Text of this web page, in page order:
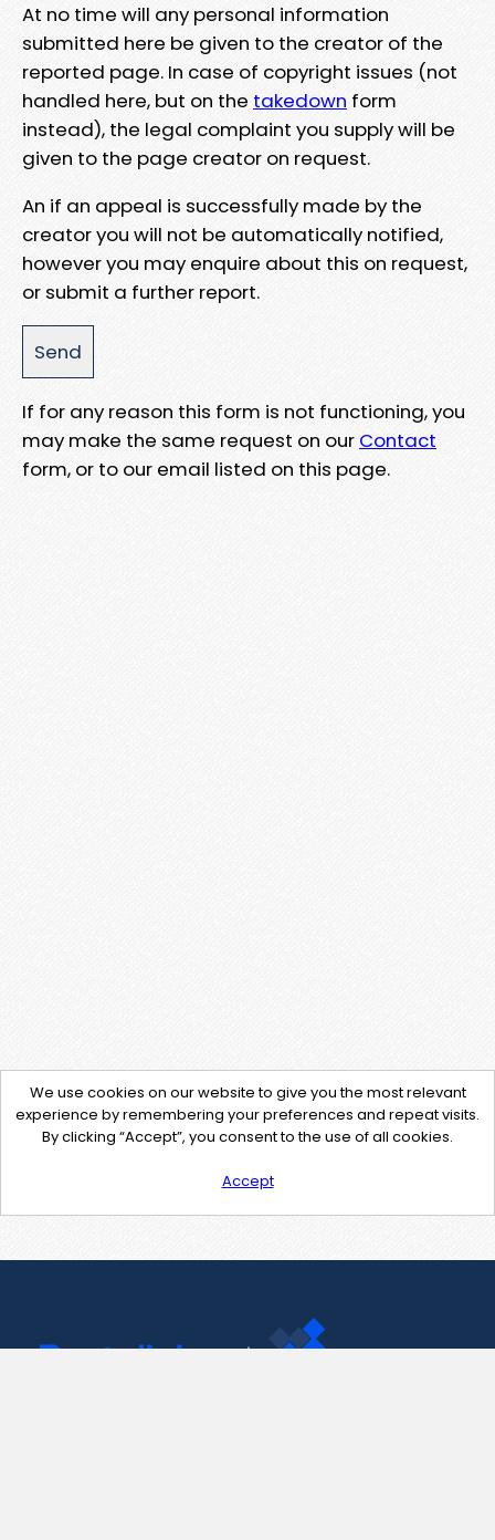
At no time will any personal information
submitted here be given to the creator of the
reported page. In case of copyright issues (not
handled here, but on the takedown form
instead), the legal complaint you supply will be
given to the page creator on request.
An if an appeal is successfully made by the
creator you will not be automatically notified,
however you may enquire about this on request,
or submit a further report.
If for any reason this form is not functioning, you
may make the same request on our Contact
form, or to our email listed on this page.
We use cookies on our website to give you the most relevant
experience by remembering your preferences and repeat visits.
By clicking “Accept”, you consent to the use of all cookies.
Accept